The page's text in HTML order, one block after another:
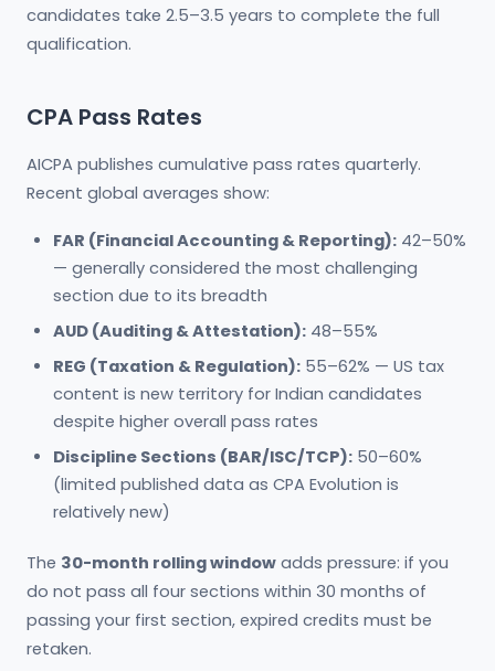
candidates take 2.5–3.5 years to complete the full
qualification.
CPA Pass Rates
AICPA publishes cumulative pass rates quarterly.
Recent global averages show:
FAR (Financial Accounting & Reporting): 42–50%
— generally considered the most challenging
section due to its breadth
AUD (Auditing & Attestation): 48–55%
REG (Taxation & Regulation): 55–62% — US tax
content is new territory for Indian candidates
despite higher overall pass rates
Discipline Sections (BAR/ISC/TCP): 50–60%
(limited published data as CPA Evolution is
relatively new)
The 30-month rolling window adds pressure: if you
do not pass all four sections within 30 months of
passing your first section, expired credits must be
retaken.